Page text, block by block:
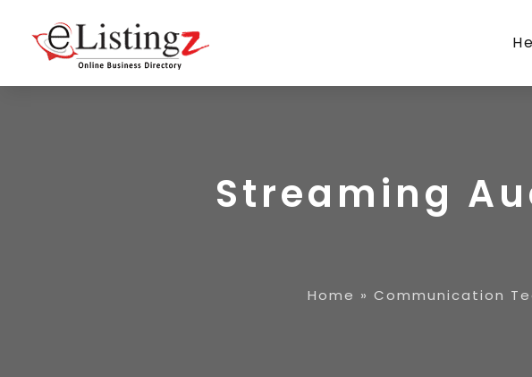
Streaming
Home » Communication